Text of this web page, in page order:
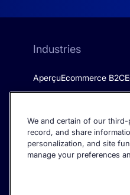
Industries
AperçuEcommerce B2C
We and certain of our third-
record, and share
personalization, and site
manage your preferences